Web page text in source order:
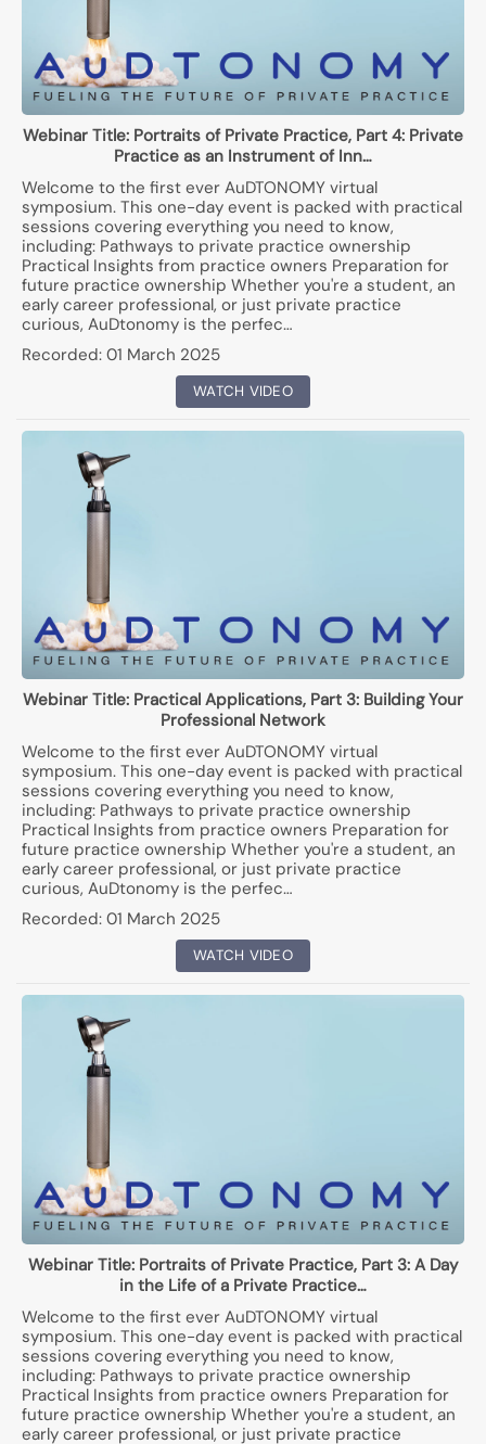
Webinar Title: Portraits of Private Practice, Part 4: Private
Practice as an Instrument of Inn…
Welcome to the first ever AuDTONOMY virtual
symposium. This one-day event is packed with practical
sessions covering everything you need to know,
including: Pathways to private practice ownership
Practical Insights from practice owners Preparation for
future practice ownership Whether you're a student, an
early career professional, or just private practice
curious, AuDtonomy is the perfec…
Recorded: 01 March 2025
WATCH VIDEO
Webinar Title: Practical Applications, Part 3: Building Your
Professional Network
Welcome to the first ever AuDTONOMY virtual
symposium. This one-day event is packed with practical
sessions covering everything you need to know,
including: Pathways to private practice ownership
Practical Insights from practice owners Preparation for
future practice ownership Whether you're a student, an
early career professional, or just private practice
curious, AuDtonomy is the perfec…
Recorded: 01 March 2025
WATCH VIDEO
Webinar Title: Portraits of Private Practice, Part 3: A Day
in the Life of a Private Practice…
Welcome to the first ever AuDTONOMY virtual
symposium. This one-day event is packed with practical
sessions covering everything you need to know,
including: Pathways to private practice ownership
Practical Insights from practice owners Preparation for
future practice ownership Whether you're a student, an
early career professional, or just private practice